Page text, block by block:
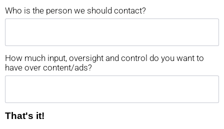
Who is the person we should contact?
How much input, oversight and control do you want to
have over content/ads?
That's it!